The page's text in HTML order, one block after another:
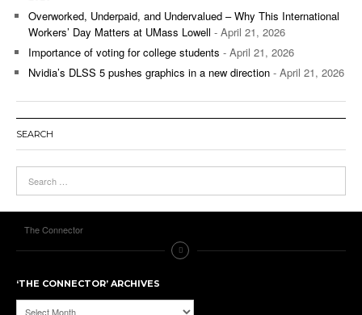
Overworked, Underpaid, and Undervalued – Why This International
Workers’ Day Matters at UMass Lowell - April 21, 2026
Importance of voting for college students - April 21, 2026
Nvidia’s DLSS 5 pushes graphics in a new direction - April 21, 2026
SEARCH
The Connector
‘THE CONNECTOR’ ARCHIVES
‘The